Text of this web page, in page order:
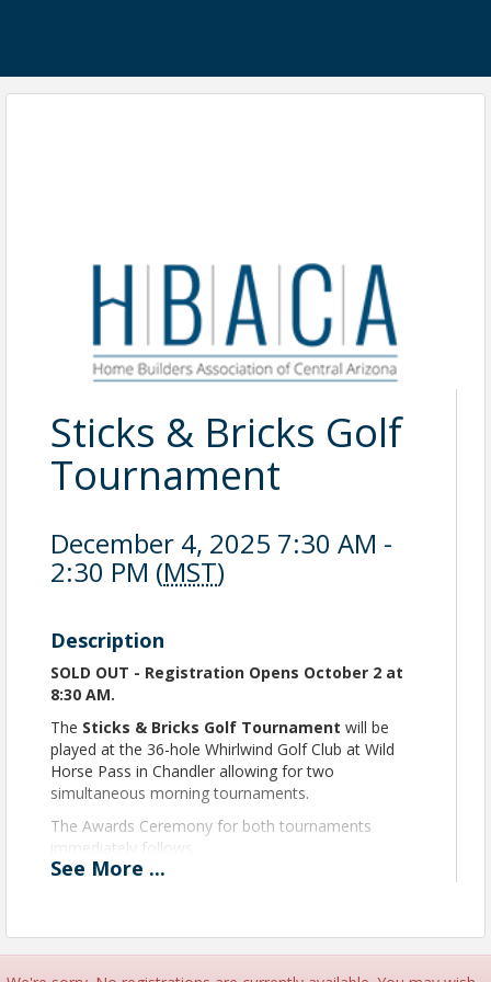
Sticks & Bricks Golf
Tournament
December 4, 2025 7:30 AM -
2:30 PM (MST)
Description
SOLD OUT - Registration Opens October 2 at
8:30 AM.
The Sticks & Bricks Golf Tournament will be
played at the 36-hole Whirlwind Golf Club at Wild
Horse Pass in Chandler allowing for two
simultaneous morning tournaments.
The Awards Ceremony for both tournaments
immediately follows.
ALL GOLFERS must be employees of
See More ...